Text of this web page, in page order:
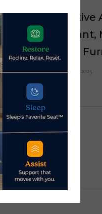
Executive
Ashley
May 26, 2025